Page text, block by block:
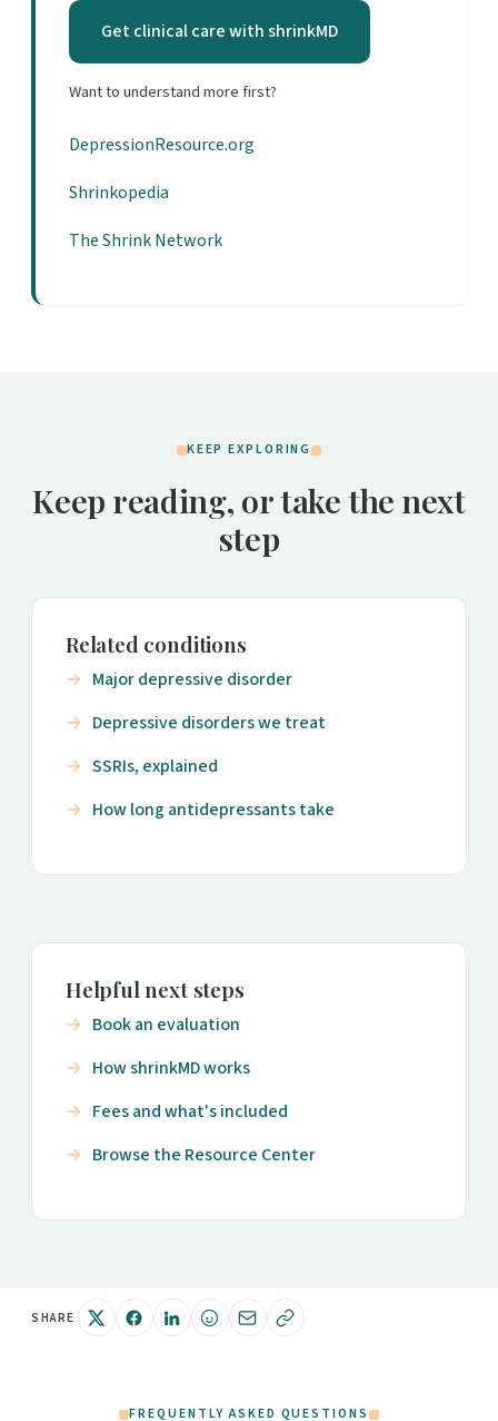
Get clinical care with shrinkMD
Want to understand more first?
DepressionResource.org
Shrinkopedia
The Shrink Network
KEEP EXPLORING
Keep reading, or take the next
step
Related conditions
Major depressive disorder
Depressive disorders we treat
SSRIs, explained
How long antidepressants take
Helpful next steps
Book an evaluation
How shrinkMD works
Fees and what's included
Browse the Resource Center
SHARE
FREQUENTLY ASKED QUESTIONS